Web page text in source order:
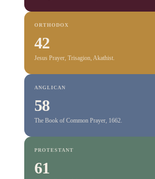
ORTHODOX
42
Jesus Prayer, Trisagion, Akathist.
ANGLICAN
58
The Book of Common Prayer, 1662.
PROTESTANT
61